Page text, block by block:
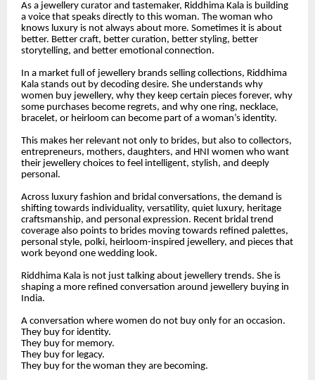
As a jewellery curator and tastemaker, Riddhima Kala is building
a voice that speaks directly to this woman. The woman who
knows luxury is not always about more. Sometimes it is about
better. Better craft, better curation, better styling, better
storytelling, and better emotional connection.
In a market full of jewellery brands selling collections, Riddhima
Kala stands out by decoding desire. She understands why
women buy jewellery, why they keep certain pieces forever, why
some purchases become regrets, and why one ring, necklace,
bracelet, or heirloom can become part of a woman’s identity.
This makes her relevant not only to brides, but also to collectors,
entrepreneurs, mothers, daughters, and HNI women who want
their jewellery choices to feel intelligent, stylish, and deeply
personal.
Across luxury fashion and bridal conversations, the demand is
shifting towards individuality, versatility, quiet luxury, heritage
craftsmanship, and personal expression. Recent bridal trend
coverage also points to brides moving towards refined palettes,
personal style, polki, heirloom-inspired jewellery, and pieces that
work beyond one wedding look.
Riddhima Kala is not just talking about jewellery trends. She is
shaping a more refined conversation around jewellery buying in
India.
A conversation where women do not buy only for an occasion.
They buy for identity.
They buy for memory.
They buy for legacy.
They buy for the woman they are becoming.